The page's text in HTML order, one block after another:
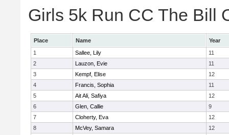
Girls 5k Run CC The Bill
Place Name
Year
1
Sallee, Lily
11
2
Lauzon, Evie
11
3
Kempf, Elise
12
4
Francis, Sophia
11
5
Ait Ali, Safiya
12
6
Glen, Callie
9
7
Cloherty, Eva
12
8
McVey, Samara
12